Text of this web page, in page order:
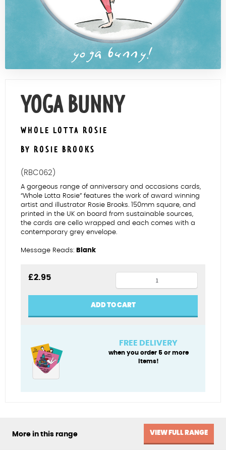
Contact Us
YOGA BUNNY
WHOLE LOTTA ROSIE
BY ROSIE BROOKS
(RBC062)
A gorgeous range of anniversary and occasions cards,
“Whole Lotta Rosie” features the work of award winning
artist and illustrator Rosie Brooks. 150mm square, and
printed in the UK on board from sustainable sources,
the cards are cello wrapped and each comes with a
contemporary grey envelope.
Message Reads: Blank
£2.95
bunny
quantity
ADD TO CART
FREE DELIVERY
when you order 5 or more
items!
More in this range VIEW FULL RANGE